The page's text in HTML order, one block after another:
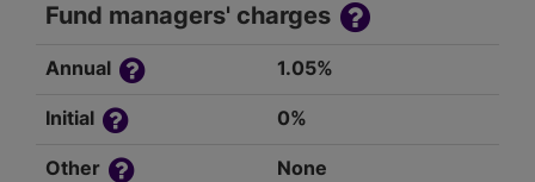
Fund managers' charges
Annual 1.05%
Initial 0%
Other None